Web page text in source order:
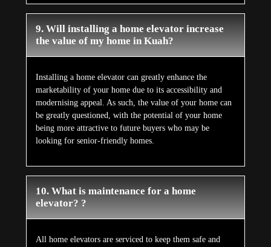
9. Will installing a home elevator increase
the value of my home in Kuah?
Installing a home elevator can greatly enhance the
marketability of your home due to its accessibility and
modernising appeal. As such, the value of your home can
be greatly questioned, with the potential of your home
being more attractive to future buyers who may be
looking for senior-friendly homes.
10. What is maintenance for a home
elevator? ?
All home elevators are serviced to keep them safe and